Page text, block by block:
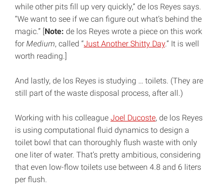
while other pits fill up very quickly,” de los Reyes says.
“We want to see if we can figure out what’s behind the
magic.” [Note: de los Reyes wrote a piece on this work
for Medium, called “Just Another Shitty Day.” It is well
worth reading.]
And lastly, de los Reyes is studying … toilets. (They are
still part of the waste disposal process, after all.)
Working with his colleague Joel Ducoste, de los Reyes
is using computational fluid dynamics to design a
toilet bowl that can thoroughly flush waste with only
one liter of water. That’s pretty ambitious, considering
that even low-flow toilets use between 4.8 and 6 liters
per flush.